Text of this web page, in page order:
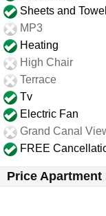
Sheets and
MP3
Heating
High Chair
Terrace
Tv
Electric Fan
Grand Canal
FREE
Price Apartment